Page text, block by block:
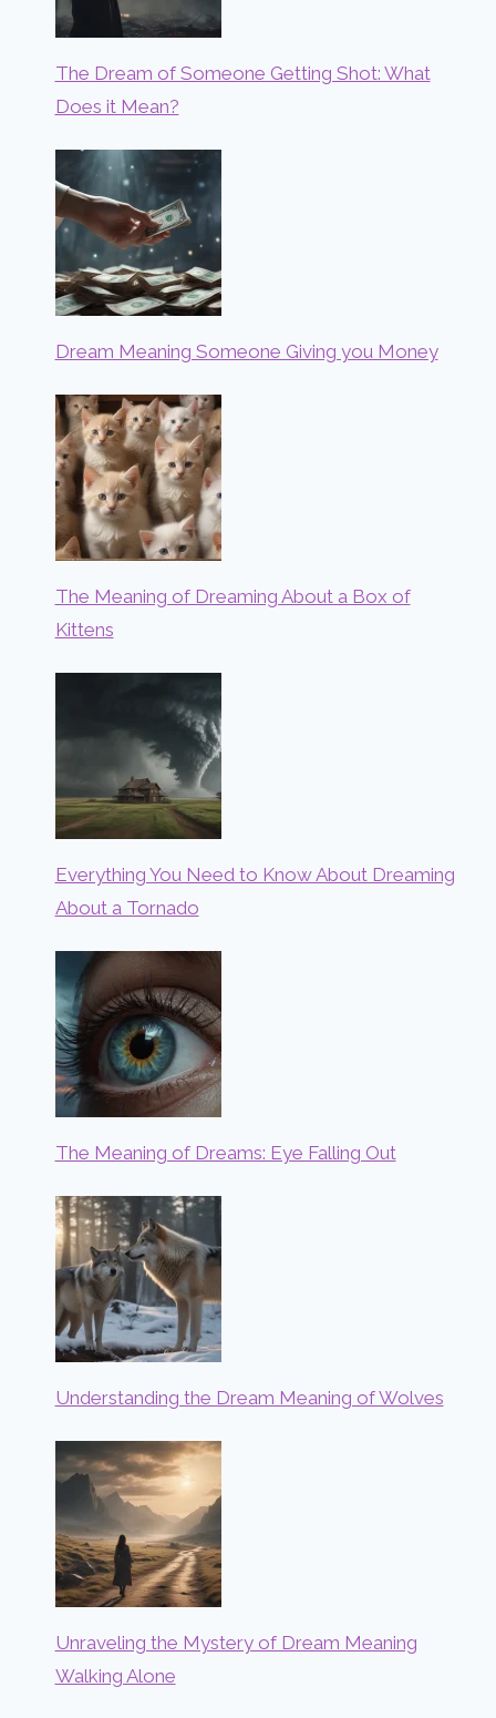
The Dream of Someone Getting Shot: What
Does it Mean?
Dream Meaning Someone Giving you Money
The Meaning of Dreaming About a Box of
Kittens
Everything You Need to Know About Dreaming
About a Tornado
The Meaning of Dreams: Eye Falling Out
Understanding the Dream Meaning of Wolves
Unraveling the Mystery of Dream Meaning
Walking Alone